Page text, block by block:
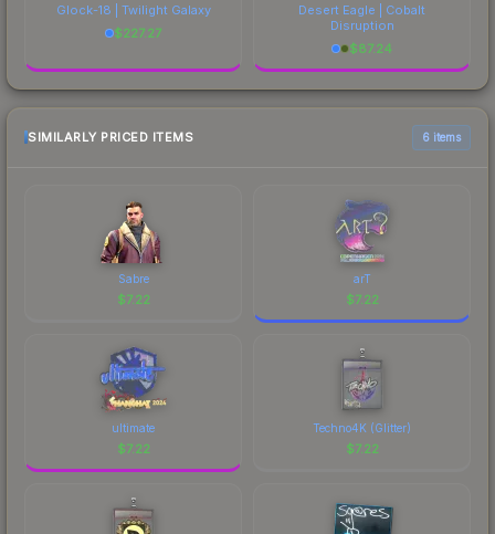
Glock-18 | Twilight Galaxy
$227.27
Desert Eagle | Cobalt
Disruption
$87.24
SIMILARLY PRICED ITEMS 6 items
Sabre
$7.22
arT
$7.22
ultimate
$7.22
Techno4K (Glitter)
$7.22